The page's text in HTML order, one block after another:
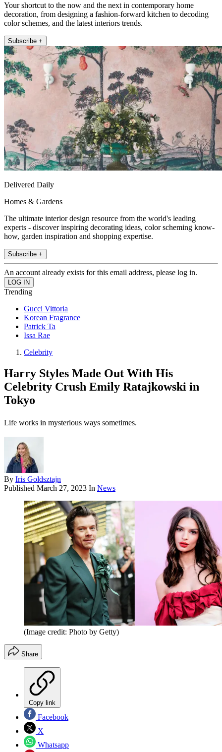
Your shortcut to the now and the next in contemporary home
decoration, from designing a fashion-forward kitchen to decoding
color schemes, and the latest interiors trends.
Subscribe +
Delivered Daily
Homes & Gardens
The ultimate interior design resource from the world's leading
experts - discover inspiring decorating ideas, color scheming know-
how, garden inspiration and shopping expertise.
Subscribe +
An account already exists for this email address, please log in.
Trending
Gucci Vittoria
Korean Fragrance
Patrick Ta
Issa Rae
Celebrity
Harry Styles Made Out With His
Celebrity Crush Emily Ratajkowski in
Tokyo
Life works in mysterious ways sometimes.
By Iris Goldsztajn
Published March 27, 2023 In News
(Image credit: Photo by Getty)
Share
Copy link
Facebook
X
Whatsapp